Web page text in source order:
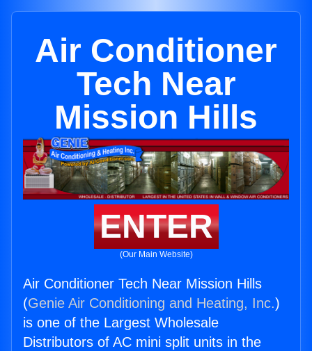
Air Conditioner
Tech Near
Mission Hills
ENTER
(Our Main Website)
Air Conditioner Tech Near Mission Hills
(Genie Air Conditioning and Heating, Inc.)
is one of the Largest Wholesale
Distributors of AC mini split units in the